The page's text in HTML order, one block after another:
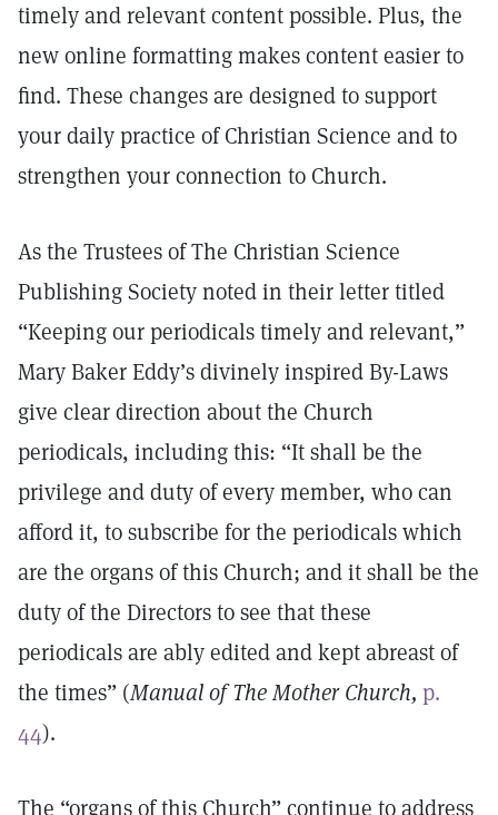
timely and relevant content possible. Plus, the
new online formatting makes content easier to
find. These changes are designed to support
your daily practice of Christian Science and to
strengthen your connection to Church.
As the Trustees of The Christian Science
Publishing Society noted in their letter titled
“Keeping our periodicals timely and relevant,”
Mary Baker Eddy’s divinely inspired By-Laws
give clear direction about the Church
periodicals, including this: “It shall be the
privilege and duty of every member, who can
afford it, to subscribe for the periodicals which
are the organs of this Church; and it shall be the
duty of the Directors to see that these
periodicals are ably edited and kept abreast of
the times” (Manual of The Mother Church, p.
44).
The “organs of this Church” continue to address